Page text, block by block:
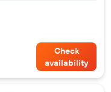
Check
availability